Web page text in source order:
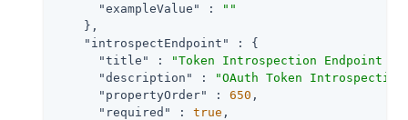
"exampleValue"
:
""
    },
"introspectEndpoint"
: {
"title"
:
"Token Introspection Endpoint
"description"
:
"OAuth Token
"propertyOrder"
: 650 ,
"required"
: true ,